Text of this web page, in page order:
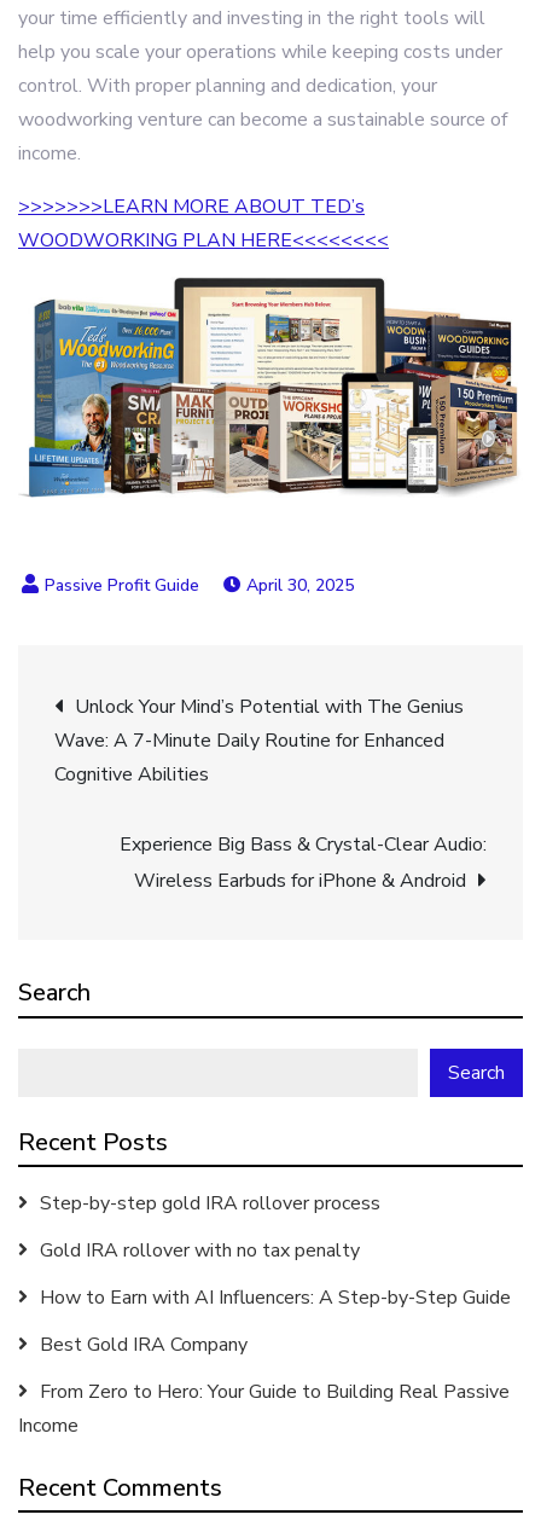
your time efficiently and investing in the right tools will
help you scale your operations while keeping costs under
control. With proper planning and dedication, your
woodworking venture can become a sustainable source of
income.
>>>>>>>LEARN MORE ABOUT TED’s
WOODWORKING PLAN HERE<<<<<<<<
April 30, 2025
Post
navigation
Unlock Your Mind’s Potential with The Genius
Wave: A 7-Minute Daily Routine for Enhanced
Cognitive Abilities
Experience Big Bass & Crystal-Clear Audio:
Wireless Earbuds for iPhone & Android
Search
Search
Recent Posts
Step-by-step gold IRA rollover process
Gold IRA rollover with no tax penalty
How to Earn with AI Influencers: A Step-by-Step Guide
Best Gold IRA Company
From Zero to Hero: Your Guide to Building Real Passive
Income
Recent Comments